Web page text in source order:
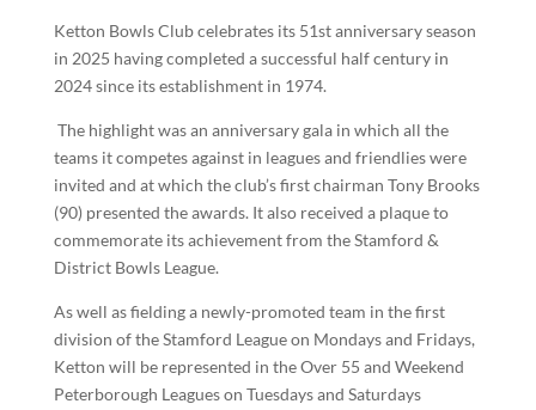
Ketton Bowls Club celebrates its 51st anniversary season
in 2025 having completed a successful half century in
2024 since its establishment in 1974.
The highlight was an anniversary gala in which all the
teams it competes against in leagues and friendlies were
invited and at which the club’s first chairman Tony Brooks
(90) presented the awards. It also received a plaque to
commemorate its achievement from the Stamford &
District Bowls League.
As well as fielding a newly-promoted team in the first
division of the Stamford League on Mondays and Fridays,
Ketton will be represented in the Over 55 and Weekend
Peterborough Leagues on Tuesdays and Saturdays